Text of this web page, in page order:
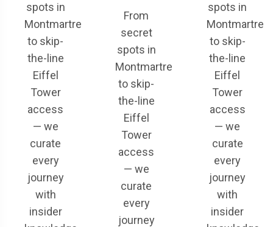
spots in
Montmartre
to skip-
the-line
Eiffel
Tower
access
— we
curate
every
journey
with
insider
From
secret
spots in
Montmartre
to skip-
the-line
Eiffel
Tower
access
— we
curate
every
journey
spots in
Montmartre
to skip-
the-line
Eiffel
Tower
access
— we
curate
every
journey
with
insider